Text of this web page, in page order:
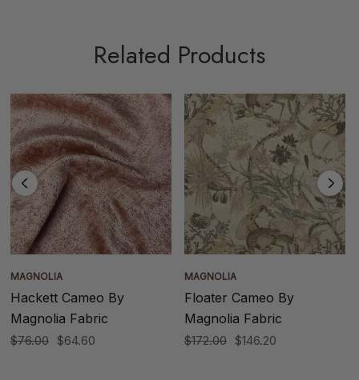
Related Products
MAGNOLIA
Hackett Cameo By
Magnolia Fabric
$76.00 $64.60
MAGNOLIA
Floater Cameo By
Magnolia Fabric
$172.00 $146.20